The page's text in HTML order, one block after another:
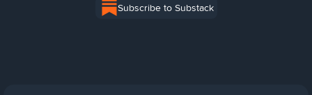
Subscribe to Substack